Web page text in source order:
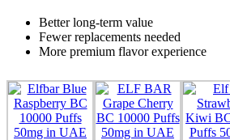
Better long-term value
Fewer replacements needed
More premium flavor experience